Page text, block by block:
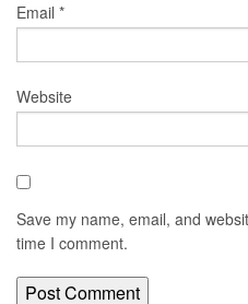
Email *
Website
Save my name, email, and
time I comment.